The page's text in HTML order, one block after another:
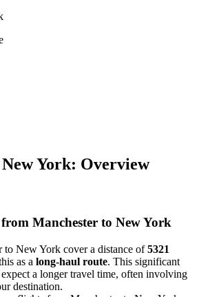
York: Overview
Manchester to New York
to New York cover a distance of5321
as a long-haul route. This significant
expect a longer travel time, often involving
destination.